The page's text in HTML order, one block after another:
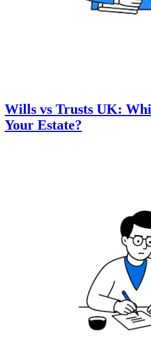
Wills vs Trusts UK:
Your Estate?